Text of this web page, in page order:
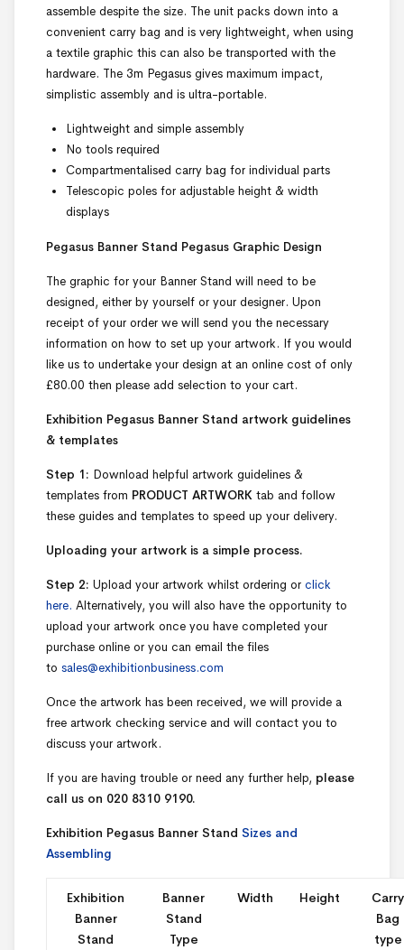
assemble despite the size. The unit packs down into a
convenient carry bag and is very lightweight, when using
a textile graphic this can also be transported with the
hardware. The 3m Pegasus gives maximum impact,
simplistic assembly and is ultra-portable.
Lightweight and simple assembly
No tools required
Compartmentalised carry bag for individual parts
Telescopic poles for adjustable height & width
displays
Pegasus Banner Stand Pegasus Graphic Design
The graphic for your Banner Stand will need to be
designed, either by yourself or your designer. Upon
receipt of your order we will send you the necessary
information on how to set up your artwork. If you would
like us to undertake your design at an online cost of only
£80.00 then please add selection to your cart.
Exhibition Pegasus Banner Stand artwork guidelines
& templates
Step 1: Download helpful artwork guidelines &
templates from PRODUCT ARTWORK tab and follow
these guides and templates to speed up your delivery.
Uploading your artwork is a simple process.
Step 2: Upload your artwork whilst ordering or click
here. Alternatively, you will also have the opportunity to
upload your artwork once you have completed your
purchase online or you can email the files
to sales@exhibitionbusiness.com
Once the artwork has been received, we will provide a
free artwork checking service and will contact you to
discuss your artwork.
If you are having trouble or need any further help, please
call us on 020 8310 9190.
Exhibition Pegasus Banner Stand Sizes and
Assembling
Exhibition
Banner
Stand
Banner
Stand
Type
Width Height
Carry
Bag
type